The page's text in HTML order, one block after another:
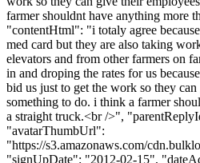
farmer shouldnt have anything more
"contentHtml": "i totaly agree
med card but they are also taking
elevators and from other farmers on
in and droping the rates for us
bid us just to get the work so they
something to do. i think a farmer
a straight truck.<br />",
"avatarThumbUrl":
"https://s3.amazonaws.com/
"signUpDate": "2012-02-15",